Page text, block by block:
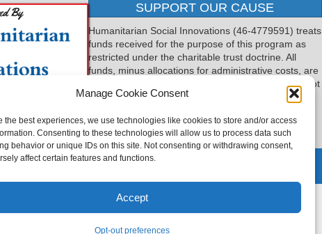
Manage Cookie Consent
the best experiences, we use technologies like cookies to store and/or access
Consenting to these technologies will allow us to process data such
behavior or unique IDs on this site. Not consenting or withdrawing consent,
affect certain features and functions.
Accept
Opt-out preferences
SUPPORT OUR CAUSE
Humanitarian Social Innovations (46-4779591) treats
funds received for the purpose of this program as
restricted under the charitable trust doctrine. All
funds, minus allocations for administrative costs, are
dedicated to the purpose of this program and will not
be used to pay the expenses of another.
byTTLG Design